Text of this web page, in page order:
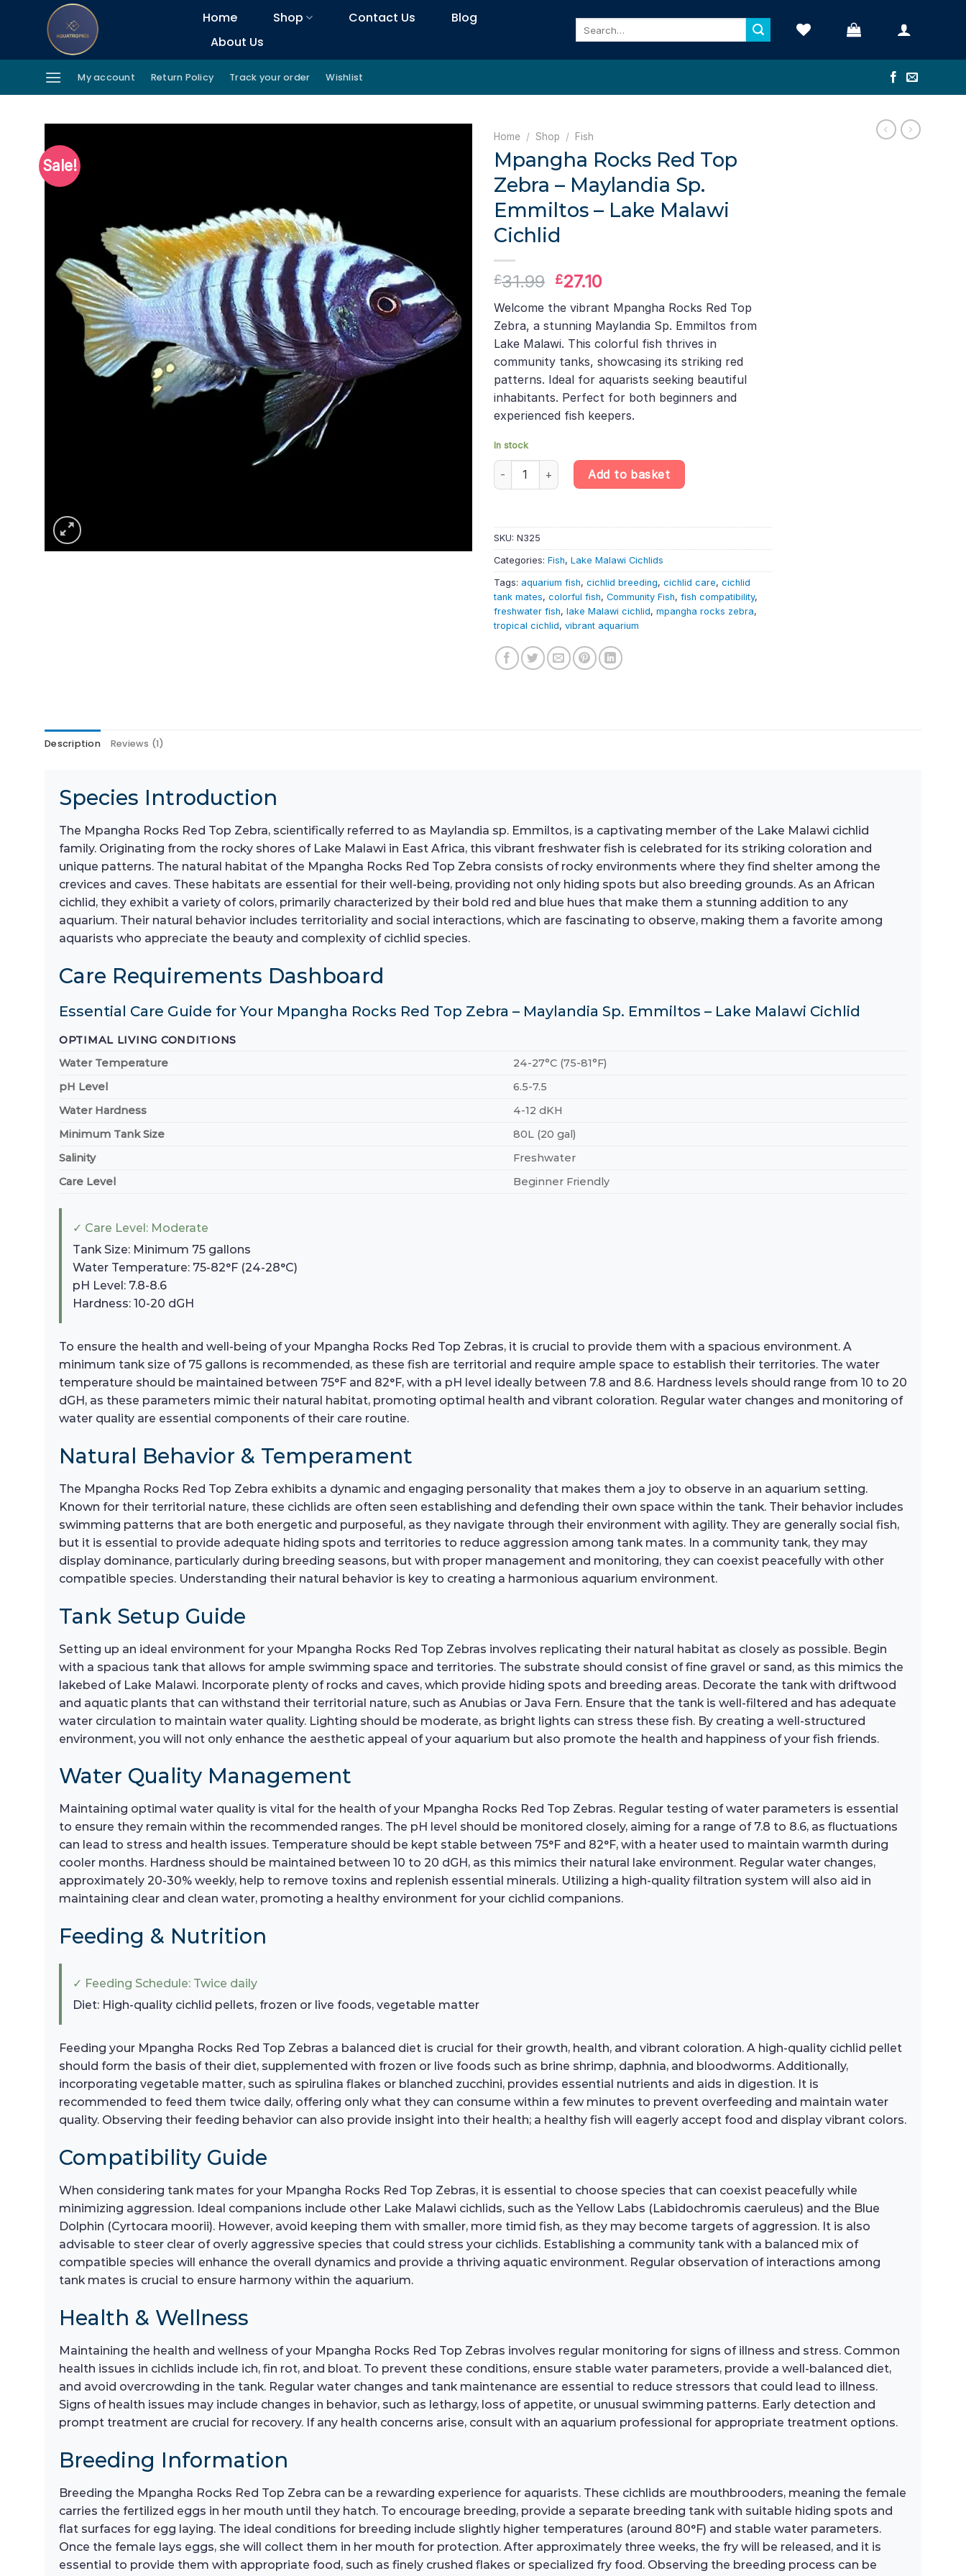
Home Shop Contact Us
Blog
About Us
My account Return Policy Track your order Wishlist
Sale!
Home / Shop / Fish
Mpangha Rocks Red Top
Zebra – Maylandia Sp.
Emmiltos – Lake Malawi
Cichlid
£31.99 Original
was:
£31.99.
£27.10
is:
£27.10.
Welcome the vibrant Mpangha Rocks Red Top
Zebra, a stunning Maylandia Sp. Emmiltos from
Lake Malawi. This colorful fish thrives in
community tanks, showcasing its striking red
patterns. Ideal for aquarists seeking beautiful
inhabitants. Perfect for both beginners and
experienced fish keepers.
In stock
Mpangha Rocks Red Top Zebra – Maylandia Sp. Emmiltos – Lake Malawi Cichlid quantity
Add to basket
SKU: N325
Categories: Fish, Lake Malawi Cichlids
Tags: aquarium fish, cichlid breeding, cichlid care, cichlid
tank mates, colorful fish, Community Fish, fish compatibility,
freshwater fish, lake Malawi cichlid, mpangha rocks zebra,
tropical cichlid, vibrant aquarium
Description Reviews (1)
Species Introduction
The Mpangha Rocks Red Top Zebra, scientifically referred to as Maylandia sp. Emmiltos, is a captivating member of the Lake Malawi cichlid
family. Originating from the rocky shores of Lake Malawi in East Africa, this vibrant freshwater fish is celebrated for its striking coloration and
unique patterns. The natural habitat of the Mpangha Rocks Red Top Zebra consists of rocky environments where they find shelter among the
crevices and caves. These habitats are essential for their well-being, providing not only hiding spots but also breeding grounds. As an African
cichlid, they exhibit a variety of colors, primarily characterized by their bold red and blue hues that make them a stunning addition to any
aquarium. Their natural behavior includes territoriality and social interactions, which are fascinating to observe, making them a favorite among
aquarists who appreciate the beauty and complexity of cichlid species.
Care Requirements Dashboard
Essential Care Guide for Your Mpangha Rocks Red Top Zebra – Maylandia Sp. Emmiltos – Lake Malawi Cichlid
OPTIMAL LIVING CONDITIONS
Water Temperature
24-27°C (75-81°F)
pH Level
6.5-7.5
Water Hardness
4-12 dKH
Minimum Tank Size
80L (20 gal)
Salinity
Freshwater
Care Level
Beginner Friendly
✓ Care Level: Moderate
Tank Size: Minimum 75 gallons
Water Temperature: 75-82°F (24-28°C)
pH Level: 7.8-8.6
Hardness: 10-20 dGH
To ensure the health and well-being of your Mpangha Rocks Red Top Zebras, it is crucial to provide them with a spacious environment. A
minimum tank size of 75 gallons is recommended, as these fish are territorial and require ample space to establish their territories. The water
temperature should be maintained between 75°F and 82°F, with a pH level ideally between 7.8 and 8.6. Hardness levels should range from 10 to 20
dGH, as these parameters mimic their natural habitat, promoting optimal health and vibrant coloration. Regular water changes and monitoring of
water quality are essential components of their care routine.
Natural Behavior & Temperament
The Mpangha Rocks Red Top Zebra exhibits a dynamic and engaging personality that makes them a joy to observe in an aquarium setting.
Known for their territorial nature, these cichlids are often seen establishing and defending their own space within the tank. Their behavior includes
swimming patterns that are both energetic and purposeful, as they navigate through their environment with agility. They are generally social fish,
but it is essential to provide adequate hiding spots and territories to reduce aggression among tank mates. In a community tank, they may
display dominance, particularly during breeding seasons, but with proper management and monitoring, they can coexist peacefully with other
compatible species. Understanding their natural behavior is key to creating a harmonious aquarium environment.
Tank Setup Guide
Setting up an ideal environment for your Mpangha Rocks Red Top Zebras involves replicating their natural habitat as closely as possible. Begin
with a spacious tank that allows for ample swimming space and territories. The substrate should consist of fine gravel or sand, as this mimics the
lakebed of Lake Malawi. Incorporate plenty of rocks and caves, which provide hiding spots and breeding areas. Decorate the tank with driftwood
and aquatic plants that can withstand their territorial nature, such as Anubias or Java Fern. Ensure that the tank is well-filtered and has adequate
water circulation to maintain water quality. Lighting should be moderate, as bright lights can stress these fish. By creating a well-structured
environment, you will not only enhance the aesthetic appeal of your aquarium but also promote the health and happiness of your fish friends.
Water Quality Management
Maintaining optimal water quality is vital for the health of your Mpangha Rocks Red Top Zebras. Regular testing of water parameters is essential
to ensure they remain within the recommended ranges. The pH level should be monitored closely, aiming for a range of 7.8 to 8.6, as fluctuations
can lead to stress and health issues. Temperature should be kept stable between 75°F and 82°F, with a heater used to maintain warmth during
cooler months. Hardness should be maintained between 10 to 20 dGH, as this mimics their natural lake environment. Regular water changes,
approximately 20-30% weekly, help to remove toxins and replenish essential minerals. Utilizing a high-quality filtration system will also aid in
maintaining clear and clean water, promoting a healthy environment for your cichlid companions.
Feeding & Nutrition
✓ Feeding Schedule: Twice daily
Diet: High-quality cichlid pellets, frozen or live foods, vegetable matter
Feeding your Mpangha Rocks Red Top Zebras a balanced diet is crucial for their growth, health, and vibrant coloration. A high-quality cichlid pellet
should form the basis of their diet, supplemented with frozen or live foods such as brine shrimp, daphnia, and bloodworms. Additionally,
incorporating vegetable matter, such as spirulina flakes or blanched zucchini, provides essential nutrients and aids in digestion. It is
recommended to feed them twice daily, offering only what they can consume within a few minutes to prevent overfeeding and maintain water
quality. Observing their feeding behavior can also provide insight into their health; a healthy fish will eagerly accept food and display vibrant colors.
Compatibility Guide
When considering tank mates for your Mpangha Rocks Red Top Zebras, it is essential to choose species that can coexist peacefully while
minimizing aggression. Ideal companions include other Lake Malawi cichlids, such as the Yellow Labs (Labidochromis caeruleus) and the Blue
Dolphin (Cyrtocara moorii). However, avoid keeping them with smaller, more timid fish, as they may become targets of aggression. It is also
advisable to steer clear of overly aggressive species that could stress your cichlids. Establishing a community tank with a balanced mix of
compatible species will enhance the overall dynamics and provide a thriving aquatic environment. Regular observation of interactions among
tank mates is crucial to ensure harmony within the aquarium.
Health & Wellness
Maintaining the health and wellness of your Mpangha Rocks Red Top Zebras involves regular monitoring for signs of illness and stress. Common
health issues in cichlids include ich, fin rot, and bloat. To prevent these conditions, ensure stable water parameters, provide a well-balanced diet,
and avoid overcrowding in the tank. Regular water changes and tank maintenance are essential to reduce stressors that could lead to illness.
Signs of health issues may include changes in behavior, such as lethargy, loss of appetite, or unusual swimming patterns. Early detection and
prompt treatment are crucial for recovery. If any health concerns arise, consult with an aquarium professional for appropriate treatment options.
Breeding Information
Breeding the Mpangha Rocks Red Top Zebra can be a rewarding experience for aquarists. These cichlids are mouthbrooders, meaning the female
carries the fertilized eggs in her mouth until they hatch. To encourage breeding, provide a separate breeding tank with suitable hiding spots and
flat surfaces for egg laying. The ideal conditions for breeding include slightly higher temperatures (around 80°F) and stable water parameters.
Once the female lays eggs, she will collect them in her mouth for protection. After approximately three weeks, the fry will be released, and it is
essential to provide them with appropriate food, such as finely crushed flakes or specialized fry food. Observing the breeding process can be